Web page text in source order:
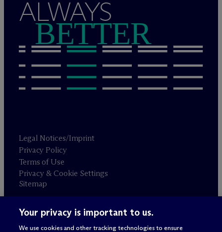
ALWAYS
BETTER
Legal Notices/Imprint
Privacy Policy
Terms of Use
Privacy & Cookie Settings
Sitemap
Attorney advertising
© 2026 M c Dermott Will & Schulte
Your privacy is important to us.
We use cookies and other tracking technologies to ensure